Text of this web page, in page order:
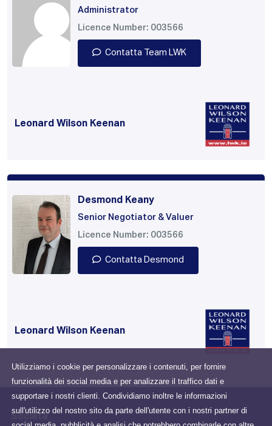
Utilizziamo i cookie per personalizzare i contenuti, per fornire
funzionalità dei social media e per analizzare il traffico dati e
supportare i nostri clienti. Condividiamo inoltre le informazioni
sull'utilizzo del nostro sito da parte dell'utente con i nostri partner di
Administrator
Licence Number: 003566
Contatta Team LWK
Leonard Wilson Keenan
Desmond Keany
Senior Negotiator & Valuer
Licence Number: 003566
Contatta Desmond
Leonard Wilson Keenan